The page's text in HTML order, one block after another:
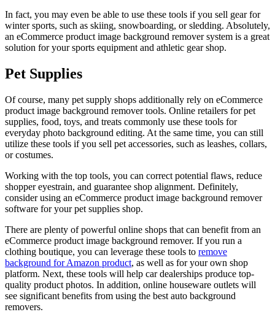
In fact, you may even be able to use these tools if you sell gear for
winter sports, such as skiing, snowboarding, or sledding. Absolutely,
an eCommerce product image background remover system is a great
solution for your sports equipment and athletic gear shop.
Pet Supplies
Of course, many pet supply shops additionally rely on eCommerce
product image background remover tools. Online retailers for pet
supplies, food, toys, and treats commonly use these tools for
everyday photo background editing. At the same time, you can still
utilize these tools if you sell pet accessories, such as leashes, collars,
or costumes.
Working with the top tools, you can correct potential flaws, reduce
shopper eyestrain, and guarantee shop alignment. Definitely,
consider using an eCommerce product image background remover
software for your pet supplies shop.
There are plenty of powerful online shops that can benefit from an
eCommerce product image background remover. If you run a
clothing boutique, you can leverage these tools to remove
background for Amazon product, as well as for your own shop
platform. Next, these tools will help car dealerships produce top-
quality product photos. In addition, online houseware outlets will
see significant benefits from using the best auto background
removers.